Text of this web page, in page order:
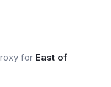
for East of